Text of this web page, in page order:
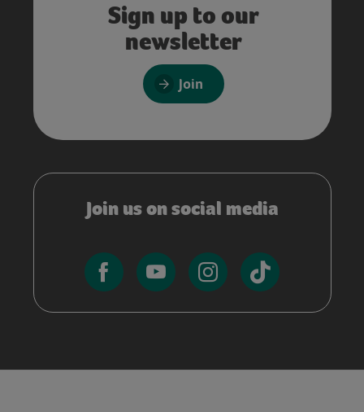
Sign up to our
newsletter
Join
Join us on social media